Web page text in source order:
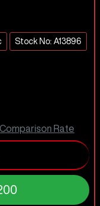
Stock No: A13896
Comparison Rate